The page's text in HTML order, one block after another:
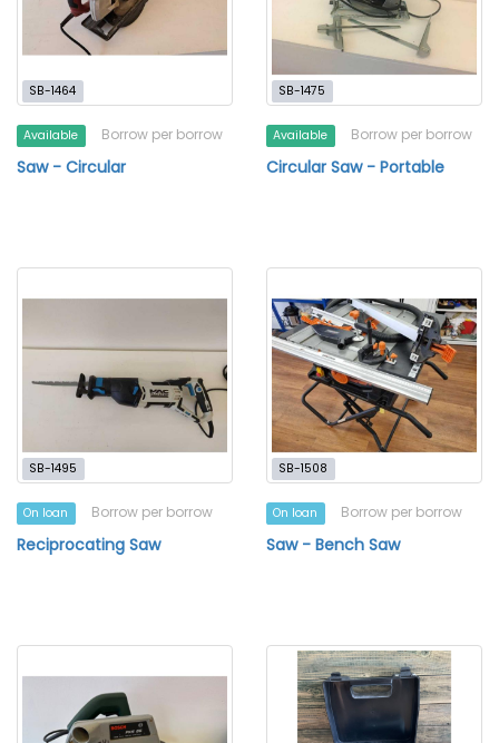
SB-1464
Available Borrow per borrow
Saw - Circular
SB-1475
Available Borrow per borrow
Circular Saw - Portable
SB-1495
On loan Borrow per borrow
Reciprocating Saw
SB-1508
On loan Borrow per borrow
Saw - Bench Saw